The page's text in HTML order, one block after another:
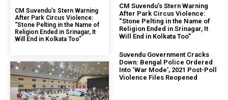
CM Suvendu’s Stern Warning
After Park Circus Violence:
“Stone Pelting in the Name of
Religion Ended in Srinagar, It
Will End in Kolkata Too”
CM Suvendu’s Stern Warning
After Park Circus Violence:
“Stone Pelting in the Name of
Religion Ended in Srinagar, It
Will End in Kolkata Too”
Suvendu Government Cracks
Down: Bengal Police Ordered
Into ‘War Mode’, 2021 Post-Poll
Violence Files Reopened